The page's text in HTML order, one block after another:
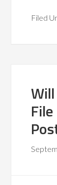
Filed